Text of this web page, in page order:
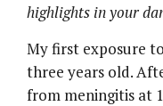
highlights in your
My first exposure
three years old.
from meningitis at